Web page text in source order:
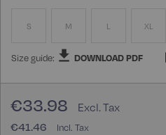
S M L XL
Size guide: DOWNLOAD PDF
€41.46
€33.98